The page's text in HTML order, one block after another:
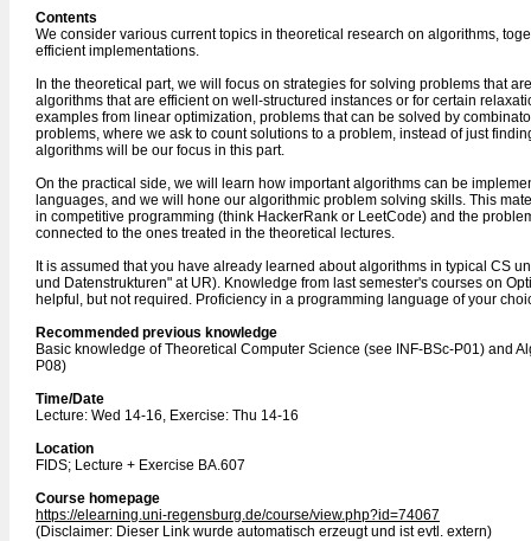
Contents
We consider various current topics in theoretical research on algorithms,
efficient implementations.
In the theoretical part, we will focus on strategies for solving problems that
algorithms that are efficient on well-structured instances or for certain
examples from linear optimization, problems that can be solved by
problems, where we ask to count solutions to a problem, instead of just
algorithms will be our focus in this part.
On the practical side, we will learn how important algorithms can be
languages, and we will hone our algorithmic problem solving skills. This
in competitive programming (think HackerRank or LeetCode) and the
connected to the ones treated in the theoretical lectures.
It is assumed that you have already learned about algorithms in typical CS
und Datenstrukturen" at UR). Knowledge from last semester's courses on
helpful, but not required. Proficiency in a programming language of your
Recommended previous knowledge
Basic knowledge of Theoretical Computer Science (see INF-BSc-P01) and
P08)
Time/Date
Lecture: Wed 14-16, Exercise: Thu 14-16
Location
FIDS; Lecture + Exercise BA.607
Course homepage
https://elearning.uni-regensburg.de/course/view.php?id=74067
(Disclaimer: Dieser Link wurde automatisch erzeugt und ist evtl. extern)